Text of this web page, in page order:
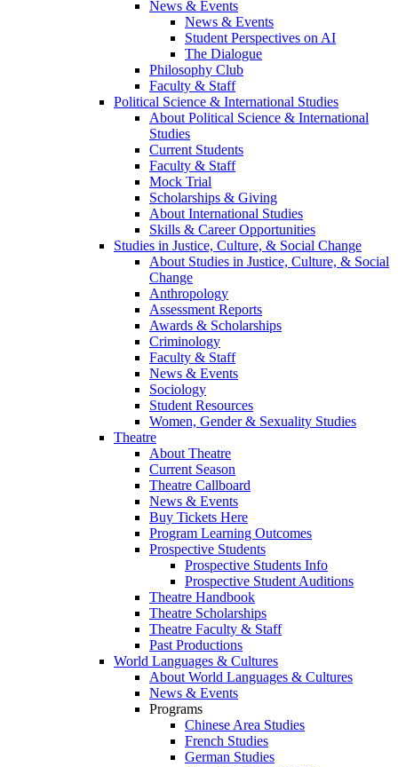
News & Events
News & Events
Student Perspectives on AI
The Dialogue
Philosophy Club
Faculty & Staff
Political Science & International Studies
About Political Science & International
Studies
Current Students
Faculty & Staff
Mock Trial
Scholarships & Giving
About International Studies
Skills & Career Opportunities
Studies in Justice, Culture, & Social Change
About Studies in Justice, Culture, & Social
Change
Anthropology
Assessment Reports
Awards & Scholarships
Criminology
Faculty & Staff
News & Events
Sociology
Student Resources
Women, Gender & Sexuality Studies
Theatre
About Theatre
Current Season
Theatre Callboard
News & Events
Buy Tickets Here
Program Learning Outcomes
Prospective Students
Prospective Students Info
Prospective Student Auditions
Theatre Handbook
Theatre Scholarships
Theatre Faculty & Staff
Past Productions
World Languages & Cultures
About World Languages & Cultures
News & Events
Programs
Chinese Area Studies
French Studies
German Studies